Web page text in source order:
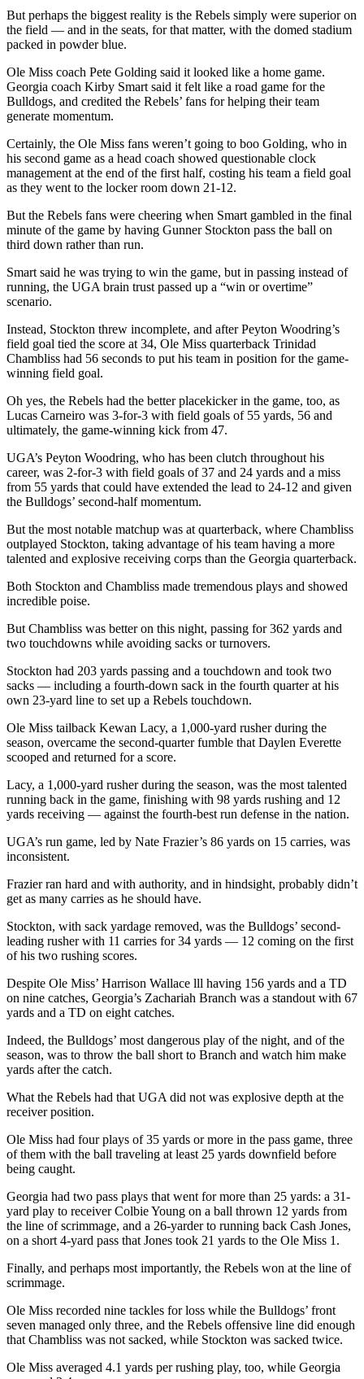
But perhaps the biggest reality is the Rebels simply were superior on
the field — and in the seats, for that matter, with the domed stadium
packed in powder blue.
Ole Miss coach Pete Golding said it looked like a home game.
Georgia coach Kirby Smart said it felt like a road game for the
Bulldogs, and credited the Rebels’ fans for helping their team
generate momentum.
Certainly, the Ole Miss fans weren’t going to boo Golding, who in
his second game as a head coach showed questionable clock
management at the end of the first half, costing his team a field goal
as they went to the locker room down 21-12.
But the Rebels fans were cheering when Smart gambled in the final
minute of the game by having Gunner Stockton pass the ball on
third down rather than run.
Smart said he was trying to win the game, but in passing instead of
running, the UGA brain trust passed up a “win or overtime”
scenario.
Instead, Stockton threw incomplete, and after Peyton Woodring’s
field goal tied the score at 34, Ole Miss quarterback Trinidad
Chambliss had 56 seconds to put his team in position for the game-
winning field goal.
Oh yes, the Rebels had the better placekicker in the game, too, as
Lucas Carneiro was 3-for-3 with field goals of 55 yards, 56 and
ultimately, the game-winning kick from 47.
UGA’s Peyton Woodring, who has been clutch throughout his
career, was 2-for-3 with field goals of 37 and 24 yards and a miss
from 55 yards that could have extended the lead to 24-12 and given
the Bulldogs’ second-half momentum.
But the most notable matchup was at quarterback, where Chambliss
outplayed Stockton, taking advantage of his team having a more
talented and explosive receiving corps than the Georgia quarterback.
Both Stockton and Chambliss made tremendous plays and showed
incredible poise.
But Chambliss was better on this night, passing for 362 yards and
two touchdowns while avoiding sacks or turnovers.
Stockton had 203 yards passing and a touchdown and took two
sacks — including a fourth-down sack in the fourth quarter at his
own 23-yard line to set up a Rebels touchdown.
Ole Miss tailback Kewan Lacy, a 1,000-yard rusher during the
season, overcame the second-quarter fumble that Daylen Everette
scooped and returned for a score.
Lacy, a 1,000-yard rusher during the season, was the most talented
running back in the game, finishing with 98 yards rushing and 12
yards receiving — against the fourth-best run defense in the nation.
UGA’s run game, led by Nate Frazier’s 86 yards on 15 carries, was
inconsistent.
Frazier ran hard and with authority, and in hindsight, probably didn’t
get as many carries as he should have.
Stockton, with sack yardage removed, was the Bulldogs’ second-
leading rusher with 11 carries for 34 yards — 12 coming on the first
of his two rushing scores.
Despite Ole Miss’ Harrison Wallace lll having 156 yards and a TD
on nine catches, Georgia’s Zachariah Branch was a standout with 67
yards and a TD on eight catches.
Indeed, the Bulldogs’ most dangerous play of the night, and of the
season, was to throw the ball short to Branch and watch him make
yards after the catch.
What the Rebels had that UGA did not was explosive depth at the
receiver position.
Ole Miss had four plays of 35 yards or more in the pass game, three
of them with the ball traveling at least 25 yards downfield before
being caught.
Georgia had two pass plays that went for more than 25 yards: a 31-
yard play to receiver Colbie Young on a ball thrown 12 yards from
the line of scrimmage, and a 26-yarder to running back Cash Jones,
on a short 4-yard pass that Jones took 21 yards to the Ole Miss 1.
Finally, and perhaps most importantly, the Rebels won at the line of
scrimmage.
Ole Miss recorded nine tackles for loss while the Bulldogs’ front
seven managed only three, and the Rebels offensive line did enough
that Chambliss was not sacked, while Stockton was sacked twice.
Ole Miss averaged 4.1 yards per rushing play, too, while Georgia